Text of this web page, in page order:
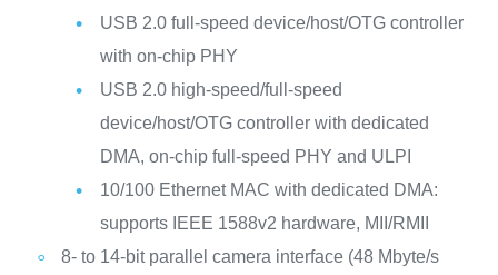
USB 2.0 full-speed device/host/OTG controller
with on-chip PHY
USB 2.0 high-speed/full-speed
device/host/OTG controller with dedicated
DMA, on-chip full-speed PHY and ULPI
10/100 Ethernet MAC with dedicated DMA:
supports IEEE 1588v2 hardware, MII/RMII
8- to 14-bit parallel camera interface (48 Mbyte/s